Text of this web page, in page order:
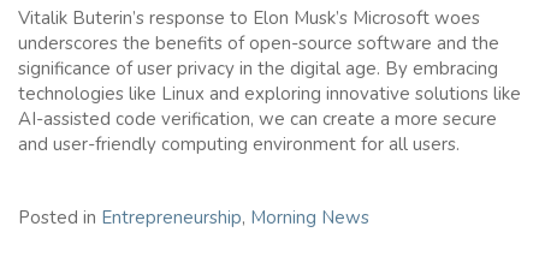
Vitalik Buterin’s response to Elon Musk’s Microsoft woes
underscores the benefits of open-source software and the
significance of user privacy in the digital age. By embracing
technologies like Linux and exploring innovative solutions like
AI-assisted code verification, we can create a more secure
and user-friendly computing environment for all users.
Posted in Entrepreneurship, Morning News